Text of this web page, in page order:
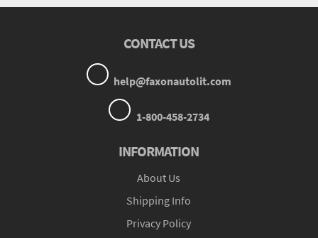
CONTACT US
help@faxonautolit.com
1-800-458-2734
INFORMATION
About Us
Shipping Info
Privacy Policy